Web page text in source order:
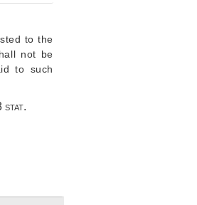
to the
not be
to such
stat.